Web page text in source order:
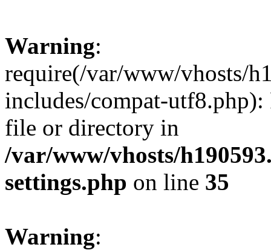
Warning:
require(/var/www/vhosts/
includes/compat-utf8.php):
file or directory in
/var/www/vhosts/
settings.php on line 35
Warning: